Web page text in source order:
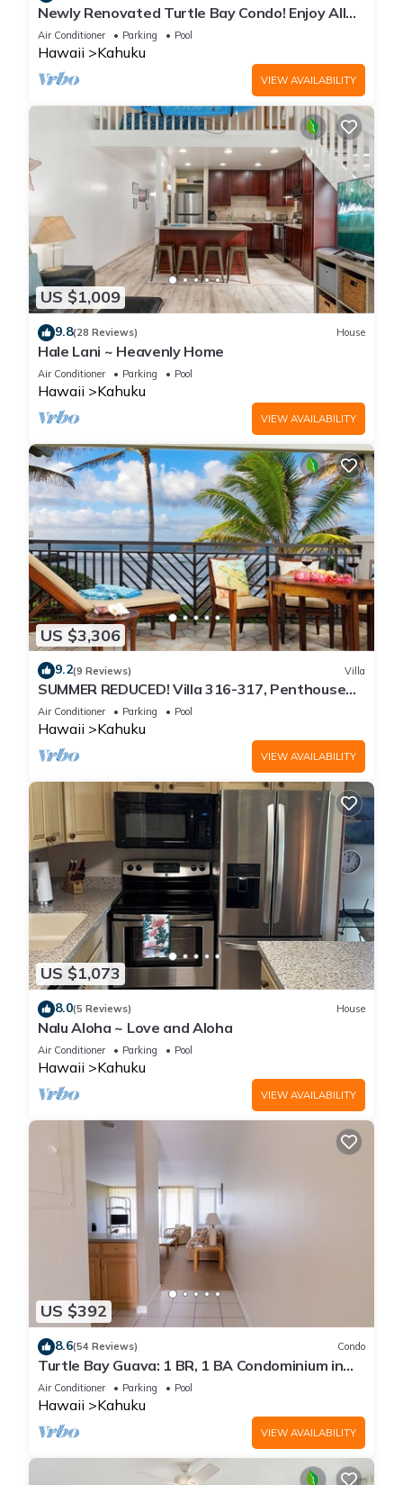
Newly Renovated Turtle Bay Condo! Enjoy All
The North Shore Has To Offer!
Air Conditioner Parking Pool
Hawaii Kahuku
VIEW AVAILABILITY
US $1,009
9.8(28 Reviews) House
Hale Lani ~ Heavenly Home
Air Conditioner Parking Pool
Hawaii Kahuku
VIEW AVAILABILITY
US $3,306
9.2(9 Reviews) Villa
SUMMER REDUCED! Villa 316-317, Penthouse
Lvl Ocean View Turtle Bay
Air Conditioner Parking Pool
Hawaii Kahuku
VIEW AVAILABILITY
US $1,073
8.0(5 Reviews) House
Nalu Aloha ~ Love and Aloha
Air Conditioner Parking Pool
Hawaii Kahuku
VIEW AVAILABILITY
US $392
8.6(54 Reviews) Condo
Turtle Bay Guava: 1 BR, 1 BA Condominium in
Kahuku, Sleeps 3
Air Conditioner Parking Pool
Hawaii Kahuku
VIEW AVAILABILITY